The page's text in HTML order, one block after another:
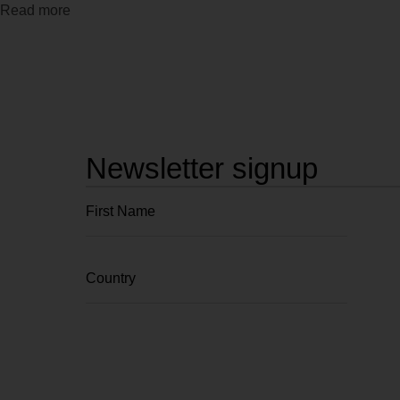
Read more
Newsletter signup